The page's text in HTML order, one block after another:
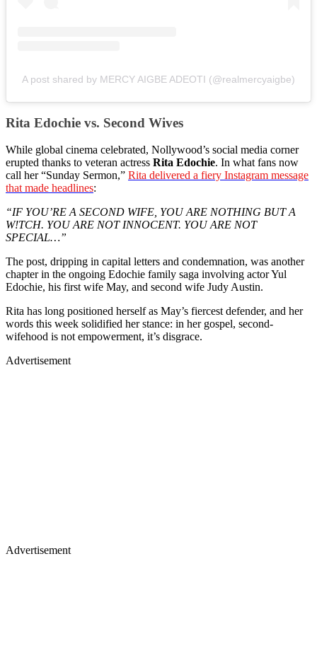
A post shared by MERCY AIGBE ADEOTI (@realmercyaigbe)
Rita Edochie vs. Second Wives
While global cinema celebrated, Nollywood’s social media corner
erupted thanks to veteran actress Rita Edochie. In what fans now
call her “Sunday Sermon,” Rita delivered a fiery Instagram message
that made headlines:
“IF YOU’RE A SECOND WIFE, YOU ARE NOTHING BUT A
W!TCH. YOU ARE NOT INNOCENT. YOU ARE NOT
SPECIAL…”
The post, dripping in capital letters and condemnation, was another
chapter in the ongoing Edochie family saga involving actor Yul
Edochie, his first wife May, and second wife Judy Austin.
Rita has long positioned herself as May’s fiercest defender, and her
words this week solidified her stance: in her gospel, second-
wifehood is not empowerment, it’s disgrace.
Advertisement
Advertisement